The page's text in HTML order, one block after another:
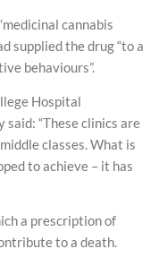
cannabis
supplied the drug “to a
behaviours”.
Hospital
“These clinics are
classes. What is
to achieve – it has
a prescription of
to a death.